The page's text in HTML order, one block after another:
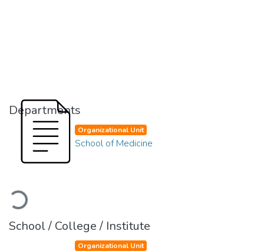
Departments
Loading...
Organizational Unit
School of Medicine
School / College / Institute
Organizational Unit